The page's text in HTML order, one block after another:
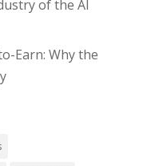
of the AI
Earn: Why the